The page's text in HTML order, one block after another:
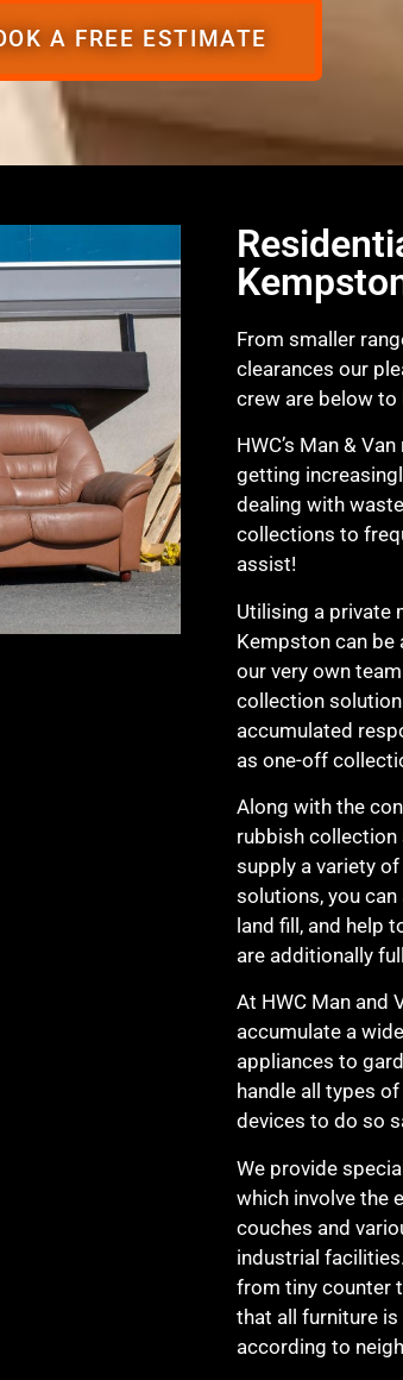
A FREE ESTIMATE
From smaller
clearances our
crew are below to
HWC’s Man &
getting
dealing with
collections to
assist!
Utilising a private
Kempston can
our very own
collection
accumulated
as one-off
Along with the
rubbish collection
supply a variety
solutions, you
land fill, and help
are additionally
At HWC Man and
accumulate a
appliances to
handle all types
devices to do so
We provide
which involve the
couches and
industrial
from tiny counter
that all furniture
according to